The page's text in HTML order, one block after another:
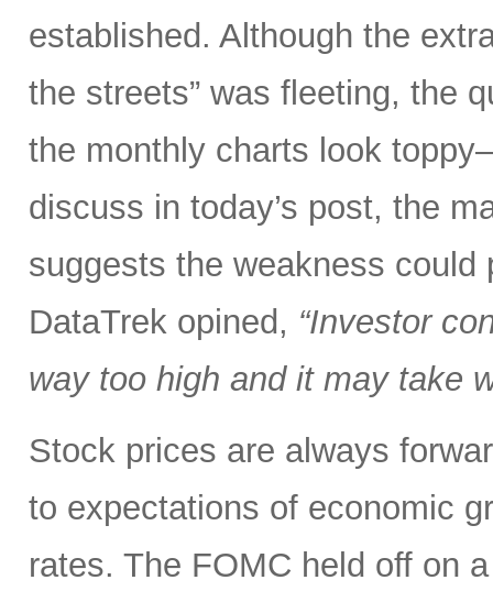
established. Although the
the streets” was fleeting, the
the monthly charts look
discuss in today’s post, the
suggests the weakness
DataTrek opined, “Investor
way too high and it may take
Stock prices are always
to expectations of economic
rates. The FOMC held off on